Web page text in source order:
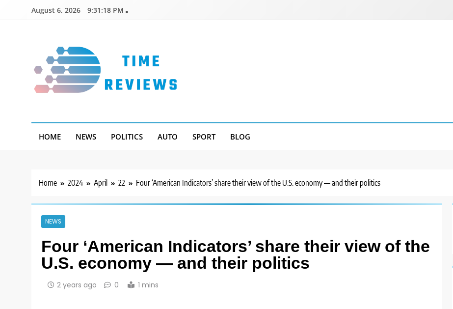
August 6, 2026 9:31:19 PM
HOME NEWS POLITICS AUTO SPORT BLOG
Home 2024 April 22 Four ‘American Indicators’ share their view of the U.S. economy — and their politics
NEWS
Four ‘American Indicators’ share their view of the
U.S. economy — and their politics
2 years ago 0 1 mins